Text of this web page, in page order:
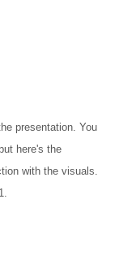
presentation. You
here's the
with the visuals.